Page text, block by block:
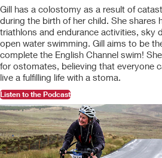
Gill has a colostomy as a result of
during the birth of her child. She shares
triathlons and endurance activities, sky
open water swimming. Gill aims to be
complete the English Channel swim!
for ostomates, believing that everyone
live a fulfilling life with a stoma.
Listen to the Podcast